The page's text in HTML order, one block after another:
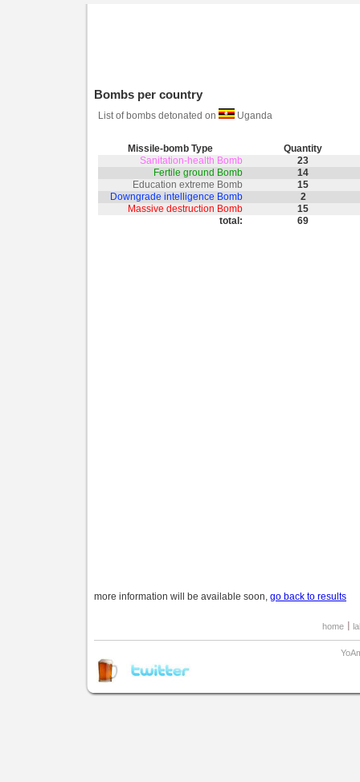
Bombs per country
List of bombs detonated on Uganda
Missile-bomb Type
Quantity
Sanitation-health Bomb
23
Fertile ground Bomb
14
Education extreme Bomb
15
Downgrade intelligence Bomb
2
Massive destruction Bomb
15
total:
69
more information will be available soon, go back to results
home